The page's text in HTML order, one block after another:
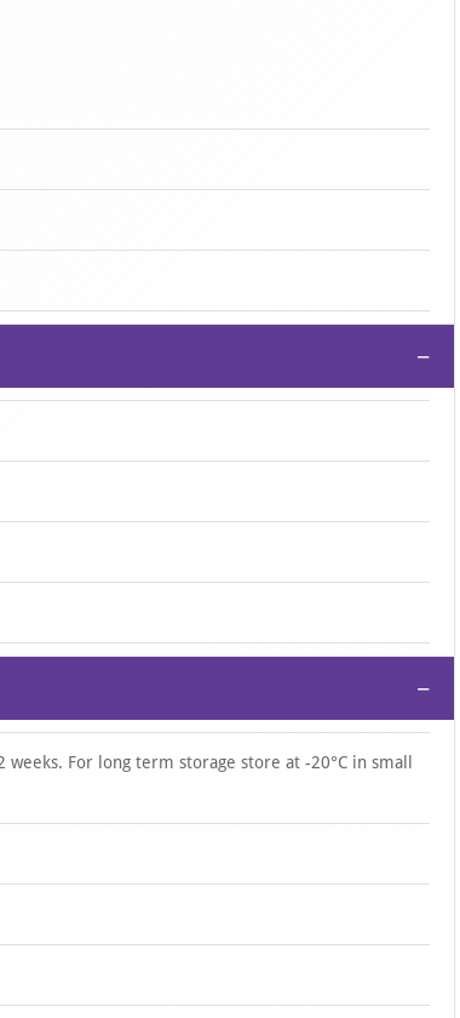
−
−
For long term storage store at -20°C in small